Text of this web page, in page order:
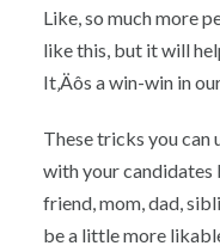
Like, so much more
like this, but it will
It‚Äôs a win-win in
These tricks you can
with your candidates
friend, mom, dad,
be a little more